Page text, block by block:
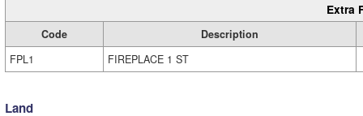
Extra
Code
Description
FPL1
FIREPLACE 1 ST
Land